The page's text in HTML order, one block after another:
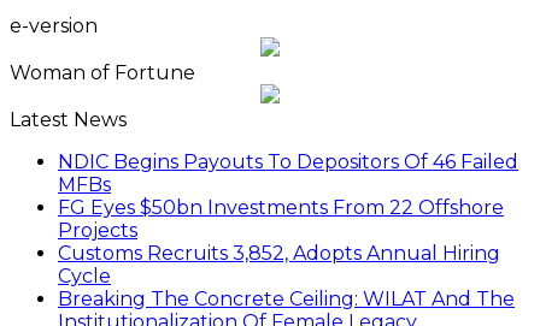
e-version
Woman of Fortune
Latest News
NDIC Begins Payouts To Depositors Of 46 Failed
MFBs
FG Eyes $50bn Investments From 22 Offshore
Projects
Customs Recruits 3,852, Adopts Annual Hiring
Cycle
Breaking The Concrete Ceiling: WILAT And The